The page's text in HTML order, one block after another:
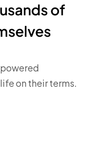
of
on their terms.